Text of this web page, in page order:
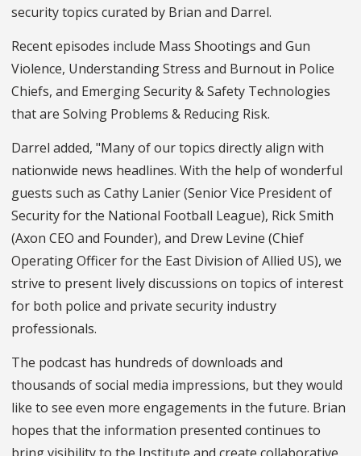
security topics curated by Brian and Darrel.
Recent episodes include Mass Shootings and Gun
Violence, Understanding Stress and Burnout in Police
Chiefs, and Emerging Security & Safety Technologies
that are Solving Problems & Reducing Risk.
Darrel added, "Many of our topics directly align with
nationwide news headlines. With the help of wonderful
guests such as Cathy Lanier (Senior Vice President of
Security for the National Football League), Rick Smith
(Axon CEO and Founder), and Drew Levine (Chief
Operating Officer for the East Division of Allied US), we
strive to present lively discussions on topics of interest
for both police and private security industry
professionals.
The podcast has hundreds of downloads and
thousands of social media impressions, but they would
like to see even more engagements in the future. Brian
hopes that the information presented continues to